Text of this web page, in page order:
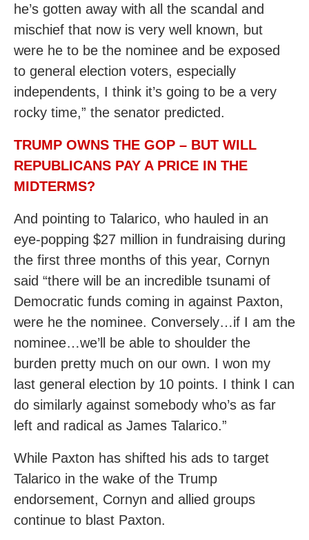
he’s gotten away with all the scandal and
mischief that now is very well known, but
were he to be the nominee and be exposed
to general election voters, especially
independents, I think it’s going to be a very
rocky time,” the senator predicted.
TRUMP OWNS THE GOP – BUT WILL
REPUBLICANS PAY A PRICE IN THE
MIDTERMS?
And pointing to Talarico, who hauled in an
eye-popping $27 million in fundraising during
the first three months of this year, Cornyn
said “there will be an incredible tsunami of
Democratic funds coming in against Paxton,
were he the nominee. Conversely…if I am the
nominee…we’ll be able to shoulder the
burden pretty much on our own. I won my
last general election by 10 points. I think I can
do similarly against somebody who’s as far
left and radical as James Talarico.”
While Paxton has shifted his ads to target
Talarico in the wake of the Trump
endorsement, Cornyn and allied groups
continue to blast Paxton.